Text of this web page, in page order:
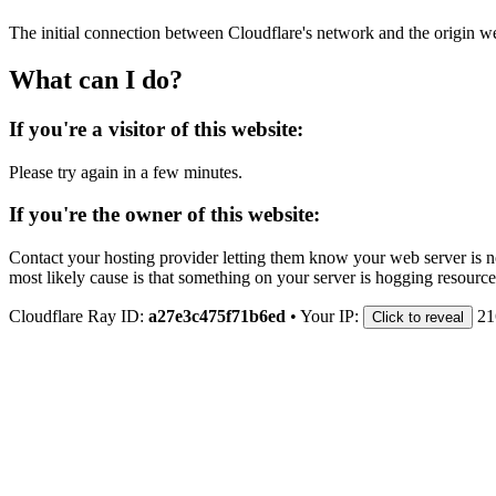
The initial connection between Cloudflare's network and the origin
What can I do?
If you're a visitor of this website:
Please try again in a few minutes.
If you're the owner of this website:
Contact your hosting provider letting them know your web server is
most likely cause is that something on your server is hogging
Cloudflare Ray ID: a27e3c475f71b6ed • Your IP: Click to reveal